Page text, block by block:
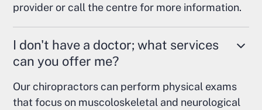
provider or call the centre for more information.
I don't have a doctor; what services
can you offer me?
Our chiropractors can perform physical exams
that focus on muscoloskeletal and neurological